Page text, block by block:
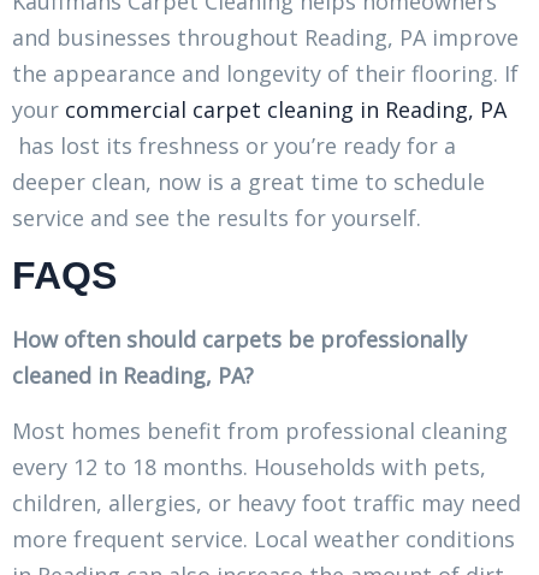
and businesses throughout Reading, PA improve
the appearance and longevity of their flooring. If
your commercial carpet cleaning in Reading, PA
has lost its freshness or you’re ready for a
deeper clean, now is a great time to schedule
service and see the results for yourself.
FAQS
How often should carpets be professionally
cleaned in Reading, PA?
Most homes benefit from professional cleaning
every 12 to 18 months. Households with pets,
children, allergies, or heavy foot traffic may need
more frequent service. Local weather conditions